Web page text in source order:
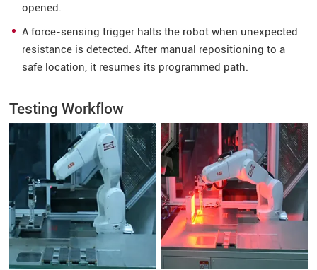
opened.
A force-sensing trigger halts the robot when unexpected
resistance is detected. After manual repositioning to a
safe location, it resumes its programmed path.
Testing Workflow